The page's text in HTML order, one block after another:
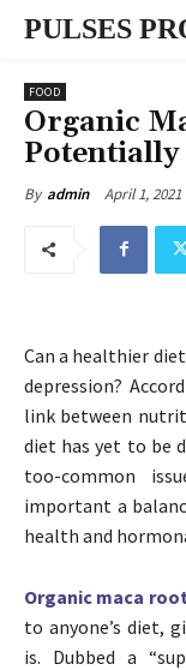
PULSES
FOOD
Organic
By admin April 1, 2021
Can a healthier
depression?
link between
diet has yet to be
too-common
important a
health and
Organic maca root
to anyone’s diet,
is. Dubbed a